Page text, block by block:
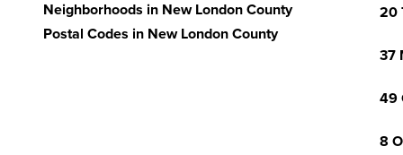
Neighborhoods in New London County
Postal Codes in New London County
20
37
49
8